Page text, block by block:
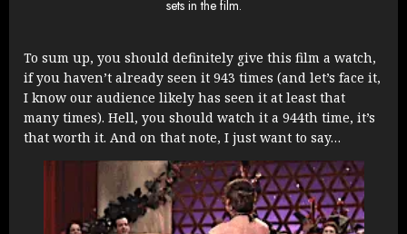
sets in the film.
To sum up, you should definitely give this film a watch,
if you haven’t already seen it 943 times (and let’s face it,
I know our audience likely has seen it at least that
many times). Hell, you should watch it a 944th time, it’s
that worth it. And on that note, I just want to say…